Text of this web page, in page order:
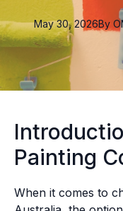
May 30, 2026By
Painting
When it comes to